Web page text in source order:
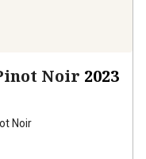
Noir 2023
Noir